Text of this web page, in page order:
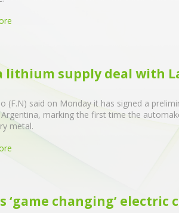
lithium supply deal with
(F.N) said on Monday it has signed a
Argentina, marking the first time the
metal.
‘game changing’ electric